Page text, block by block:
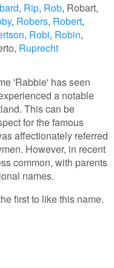
Rip Rob Robart
Robers Robert
Robi Robin
Ruprecht
'Rabbie' has seen
a notable
This can be
for the famous
affectionately referred
However, in recent
common, with parents
names.
first to like this name.